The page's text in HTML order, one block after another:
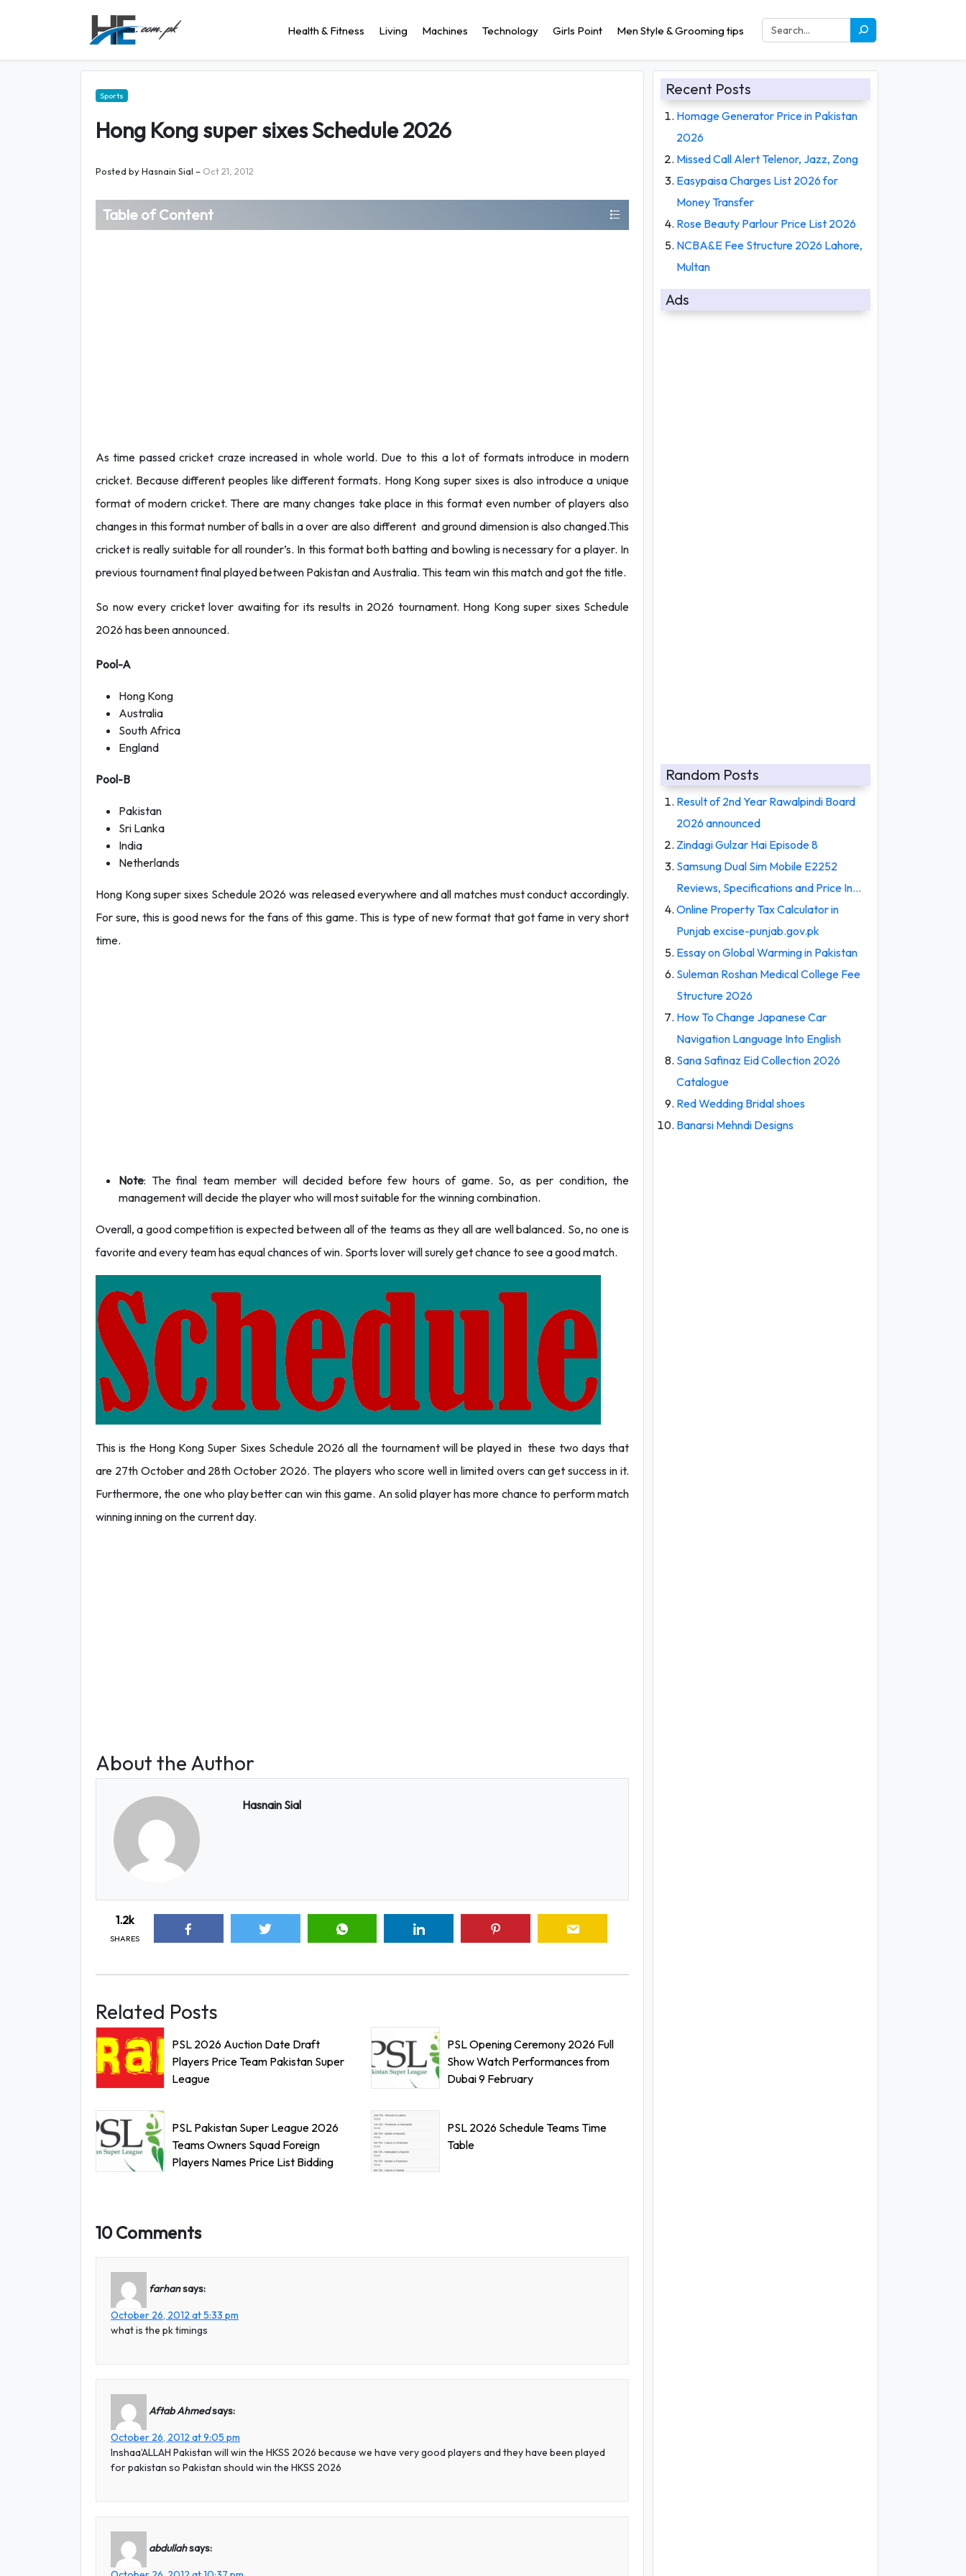
Health & Fitness Living Machines Technology Girls Point Men Style & Grooming tips
Sports
Hong Kong super sixes Schedule 2026
Posted byHasnain Sial – Oct 21, 2012
Table of Content
As time passed cricket craze increased in whole world. Due to this a lot of formats introduce in modern
cricket. Because different peoples like different formats. Hong Kong super sixes is also introduce a unique
format of modern cricket. There are many changes take place in this format even number of players also
changes in this format number of balls in a over are also different and ground dimension is also changed.This
cricket is really suitable for all rounder’s. In this format both batting and bowling is necessary for a player. In
previous tournament final played between Pakistan and Australia. This team win this match and got the title.
So now every cricket lover awaiting for its results in 2026 tournament. Hong Kong super sixes Schedule
2026 has been announced.
Pool-A
Hong Kong
Australia
South Africa
England
Pool-B
Pakistan
Sri Lanka
India
Netherlands
Hong Kong super sixes Schedule 2026 was released everywhere and all matches must conduct accordingly.
For sure, this is good news for the fans of this game. This is type of new format that got fame in very short
time.
Note: The final team member will decided before few hours of game. So, as per condition, the
management will decide the player who will most suitable for the winning combination.
Overall, a good competition is expected between all of the teams as they all are well balanced. So, no one is
favorite and every team has equal chances of win. Sports lover will surely get chance to see a good match.
This is the Hong Kong Super Sixes Schedule 2026 all the tournament will be played in these two days that
are 27th October and 28th October 2026. The players who score well in limited overs can get success in it.
Furthermore, the one who play better can win this game. An solid player has more chance to perform match
winning inning on the current day.
About the Author
Hasnain Sial
1.2k
SHARES
Related Posts
PSL 2026 Auction Date Draft
Players Price Team Pakistan Super
League
PSL Opening Ceremony 2026 Full
Show Watch Performances from
Dubai 9 February
PSL Pakistan Super League 2026
Teams Owners Squad Foreign
Players Names Price List Bidding
PSL 2026 Schedule Teams Time
Table
10 Comments
farhansays:
October 26, 2012 at 5:33 pm
what is the pk timings
Aftab Ahmedsays:
October 26, 2012 at 9:05 pm
Inshaa’ALLAH Pakistan will win the HKSS 2026 because we have very good players and they have been played
for pakistan so Pakistan should win the HKSS 2026
abdullahsays:
Recent Posts
Homage Generator Price in Pakistan
2026
Missed Call Alert Telenor, Jazz, Zong
Easypaisa Charges List 2026 for
Money Transfer
Rose Beauty Parlour Price List 2026
NCBA&E Fee Structure 2026 Lahore,
Multan
Ads
Random Posts
Result of 2nd Year Rawalpindi Board
2026 announced
Zindagi Gulzar Hai Episode 8
Samsung Dual Sim Mobile E2252
Reviews, Specifications and Price In…
Online Property Tax Calculator in
Punjab excise-punjab.gov.pk
Essay on Global Warming in Pakistan
Suleman Roshan Medical College Fee
Structure 2026
How To Change Japanese Car
Navigation Language Into English
Sana Safinaz Eid Collection 2026
Catalogue
Red Wedding Bridal shoes
Banarsi Mehndi Designs